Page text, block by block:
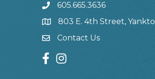
phone605.665.3636
location803 E. 4th Street,
contact us
Contact Us
facebook
instagram